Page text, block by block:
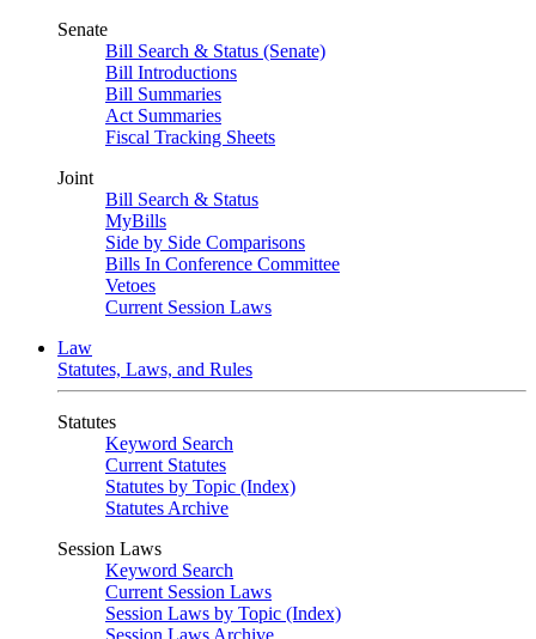
Senate
Bill Search & Status (Senate)
Bill Introductions
Bill Summaries
Act Summaries
Fiscal Tracking Sheets
Joint
Bill Search & Status
MyBills
Side by Side Comparisons
Bills In Conference Committee
Vetoes
Current Session Laws
Law
Statutes, Laws, and Rules
Statutes
Keyword Search
Current Statutes
Statutes by Topic (Index)
Statutes Archive
Session Laws
Keyword Search
Current Session Laws
Session Laws by Topic (Index)
Session Laws Archive